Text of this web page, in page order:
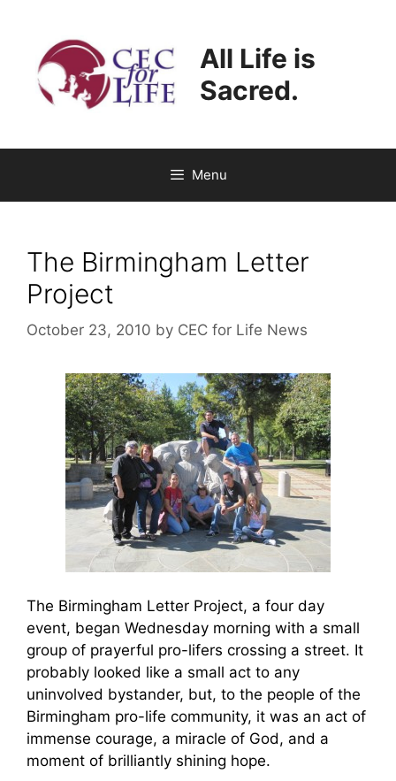
content
All Life is
Sacred.
Menu
The Birmingham Letter
Project
October 23, 2010 by CEC for Life News
The Birmingham Letter Project, a four day
event, began Wednesday morning with a small
group of prayerful pro-lifers crossing a street. It
probably looked like a small act to any
uninvolved bystander, but, to the people of the
Birmingham pro-life community, it was an act of
immense courage, a miracle of God, and a
moment of brilliantly shining hope.